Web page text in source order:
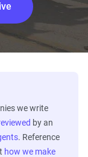
we write
by an
. Reference
how we make